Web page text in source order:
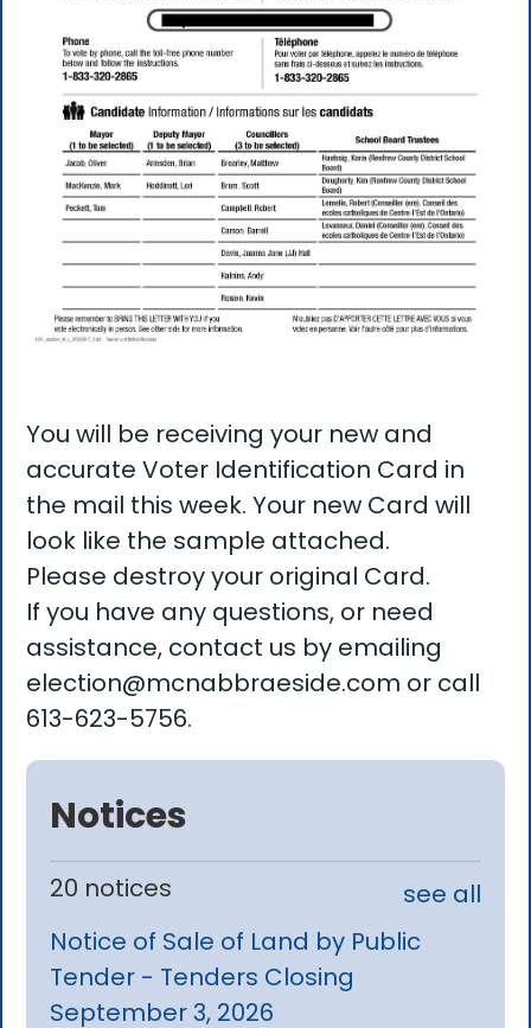
You will be receiving your new and
accurate Voter Identification Card in
the mail this week. Your new Card will
look like the sample attached.
Please destroy your original Card.
If you have any questions, or need
assistance, contact us by emailing
election@mcnabbraeside.com or call
613-623-5756.
Notices
20 notices
see all
Notice of Sale of Land by Public
Tender - Tenders Closing
September 3, 2026